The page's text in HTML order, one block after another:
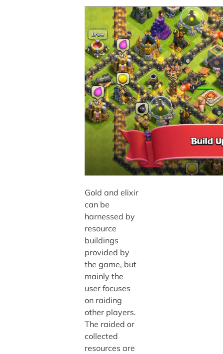
Gold and elixir
can be
harnessed by
resource
buildings
provided by
the game, but
mainly the
user focuses
on raiding
other players.
The raided or
collected
resources are